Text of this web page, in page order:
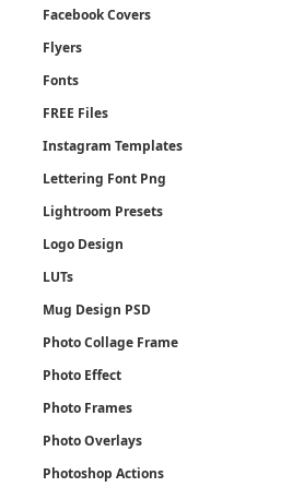
Facebook Covers
Flyers
Fonts
FREE Files
Instagram Templates
Lettering Font Png
Lightroom Presets
Logo Design
LUTs
Mug Design PSD
Photo Collage Frame
Photo Effect
Photo Frames
Photo Overlays
Photoshop Actions